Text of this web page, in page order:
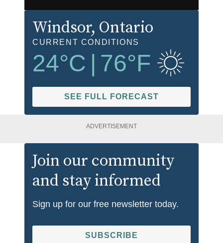
Windsor, Ontario
CURRENT CONDITIONS
24°C | 76°F
SEE FULL FORECAST
ADVERTISEMENT
Join our community
and stay informed
Sign up for our free newsletter today.
SUBSCRIBE